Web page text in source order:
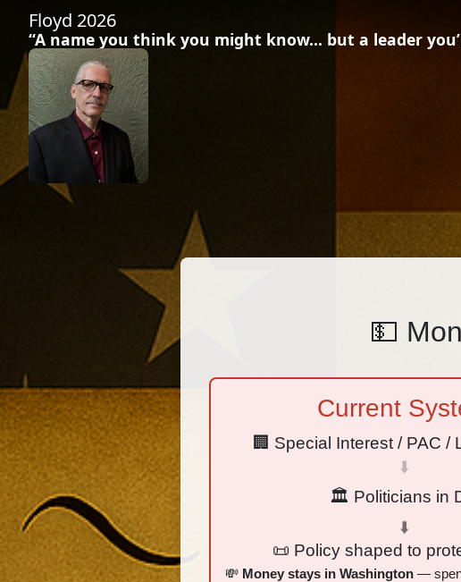
Floyd 2026
“A name you think you might know… but a leader
💵
Current
🏢 Special Interest / PAC /
⬇️
🏛 Politicians in
⬇️
📜 Policy shaped to
💸 Money stays in Washington—